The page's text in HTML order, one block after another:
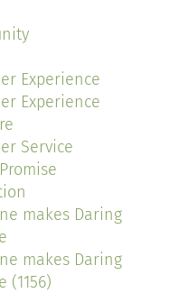
Experience
Experience
Service
makes Daring
makes Daring
(1156)